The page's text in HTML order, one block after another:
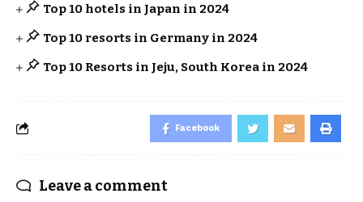
Top 10 hotels in Japan in 2024
Top 10 resorts in Germany in 2024
Top 10 Resorts in Jeju, South Korea in 2024
Facebook
Leave a comment